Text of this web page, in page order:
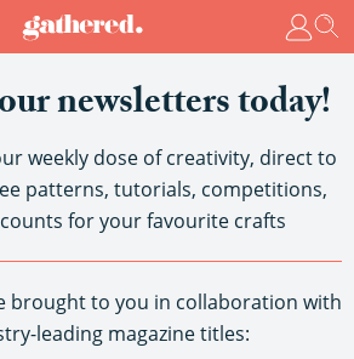
newsletters today!
weekly dose of creativity, direct to
patterns, tutorials, competitions,
for your favourite crafts
brought to you in collaboration with
leading magazine titles: